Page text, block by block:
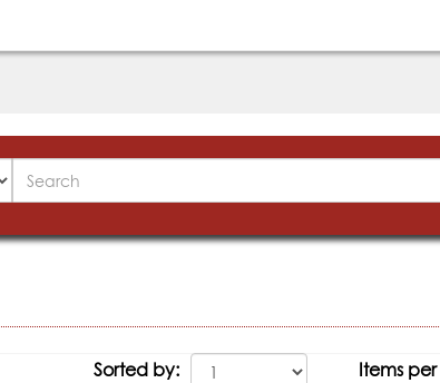
Search
Sorted by: Items